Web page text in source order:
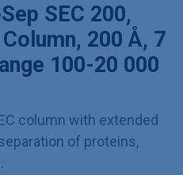
SEC 200,
200 Å, 7
100-20 000
column with extended
of proteins,